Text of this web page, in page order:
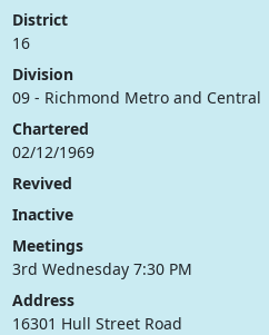
District
16
Division
09 - Richmond Metro and Central
Chartered
02/12/1969
Revived
Inactive
Meetings
3rd Wednesday 7:30 PM
Address
16301 Hull Street Road